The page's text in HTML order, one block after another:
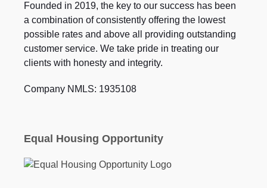
Founded in 2019, the key to our success has been
a combination of consistently offering the lowest
possible rates and above all providing outstanding
customer service. We take pride in treating our
clients with honesty and integrity.
Company NMLS: 1935108
Equal Housing Opportunity